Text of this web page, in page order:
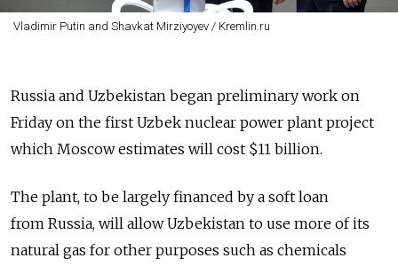
Vladimir Putin and Shavkat Mirziyoyev / Kremlin.ru
Russia and Uzbekistan began preliminary work on
Friday on the first Uzbek nuclear power plant project
which Moscow estimates will cost $11 billion.
The plant, to be largely financed by a soft loan
from Russia, will allow Uzbekistan to use more of its
natural gas for other purposes such as chemicals